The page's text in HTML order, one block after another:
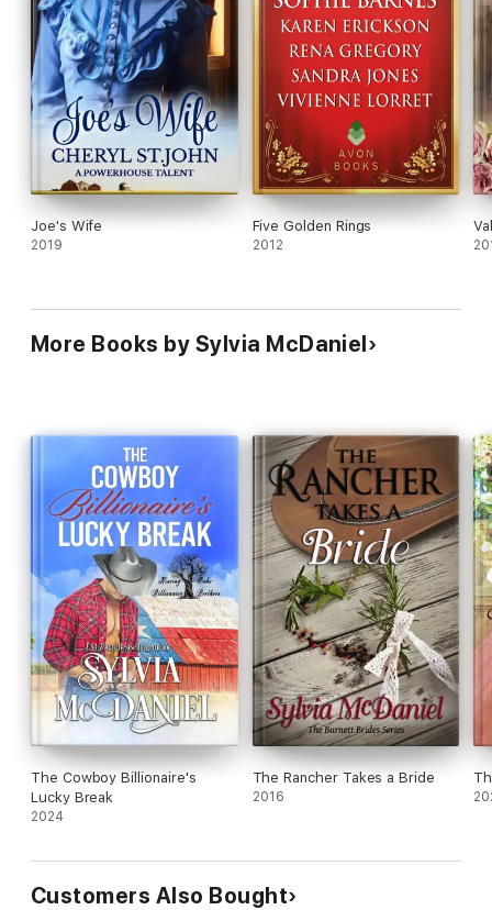
Joe's Wife
2019
Five Golden Rings
2012
More Books by Sylvia McDaniel
The Cowboy Billionaire's
Lucky Break
2024
The Rancher Takes a Bride
2016
Customers Also Bought